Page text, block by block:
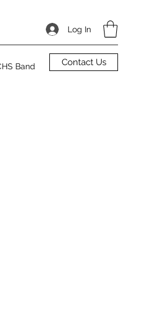
Log In
Band Contact Us